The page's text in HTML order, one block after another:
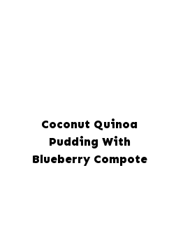
Coconut Quinoa
Pudding With
Blueberry Compote